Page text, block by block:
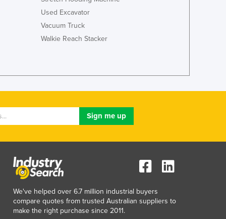
Ireland
Jamaica
Japan
Kenya
Kiribati
Korea, South
Kosovo
Kuwait
Kyrgyzstan
Laos
Used Excavator
Vacuum Truck
Walkie Reach Stacker
We've helped over 6.7 million industrial buyers
compare quotes from trusted Australian suppliers to
make the right purchase since 2011.